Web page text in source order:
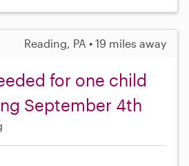
Reading, PA • 19 miles away
for one child
September 4th